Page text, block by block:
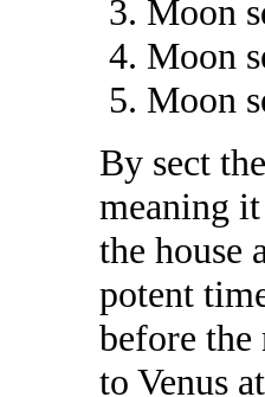
Moon
Moon
Moon
By sect
meaning
the house
potent
before the
to Venus